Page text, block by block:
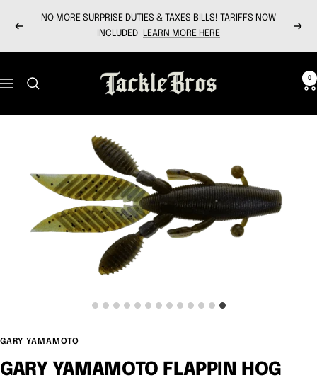
Previous
NO MORE SURPRISE DUTIES & TAXES BILLS! TARIFFS NOW
INCLUDED
LEARN MORE HERE Next
Navigation
Tackle
Bros
0
GARY YAMAMOTO
GARY YAMAMOTO FLAPPIN HOG